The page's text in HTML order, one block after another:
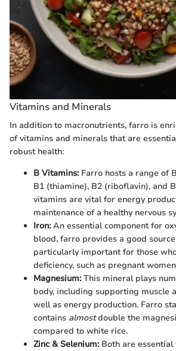
Vitamins and Minerals
In addition to macronutrients, farro is
of vitamins and minerals that are
robust health:
B Vitamins:Farro hosts a range of
B1 (thiamine), B2 (riboflavin), and
vitamins are vital for energy
maintenance of a healthy nervous
Iron:An essential component for
blood, farro provides a good
particularly important for those
deficiency, such as pregnant
Magnesium:This mineral plays
body, including supporting muscle
well as energy production. Farro
contains almostdouble the
compared to white rice.
Zinc & Selenium:Both are essential